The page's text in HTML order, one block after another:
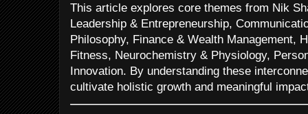
This article explores core themes from Nik
Leadership & Entrepreneurship,
Philosophy, Finance & Wealth Management,
Fitness, Neurochemistry & Physiology,
Innovation. By understanding these
cultivate holistic growth and meaningful